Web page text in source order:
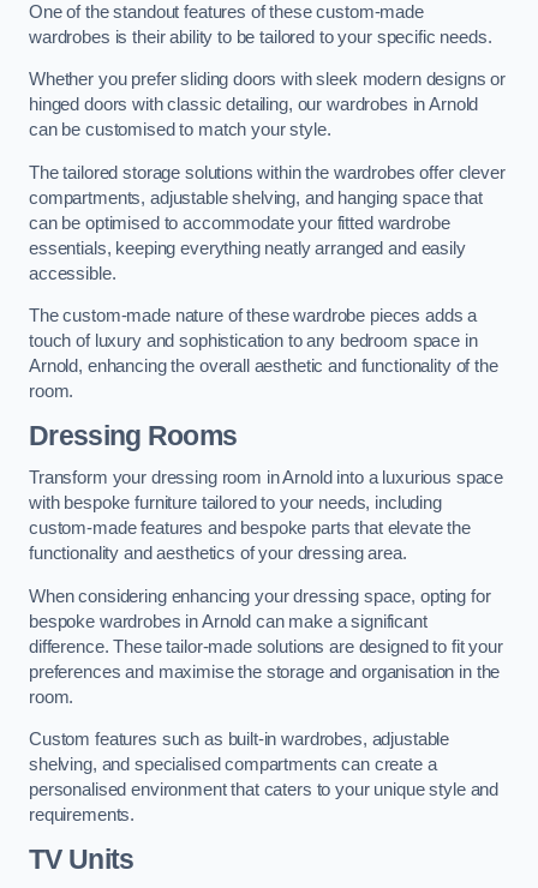
One of the standout features of these custom-made
wardrobes is their ability to be tailored to your specific needs.
Whether you prefer sliding doors with sleek modern designs or
hinged doors with classic detailing, our wardrobes in Arnold
can be customised to match your style.
The tailored storage solutions within the wardrobes offer clever
compartments, adjustable shelving, and hanging space that
can be optimised to accommodate your fitted wardrobe
essentials, keeping everything neatly arranged and easily
accessible.
The custom-made nature of these wardrobe pieces adds a
touch of luxury and sophistication to any bedroom space in
Arnold, enhancing the overall aesthetic and functionality of the
room.
Dressing Rooms
Transform your dressing room in Arnold into a luxurious space
with bespoke furniture tailored to your needs, including
custom-made features and bespoke parts that elevate the
functionality and aesthetics of your dressing area.
When considering enhancing your dressing space, opting for
bespoke wardrobes in Arnold can make a significant
difference. These tailor-made solutions are designed to fit your
preferences and maximise the storage and organisation in the
room.
Custom features such as built-in wardrobes, adjustable
shelving, and specialised compartments can create a
personalised environment that caters to your unique style and
requirements.
TV Units